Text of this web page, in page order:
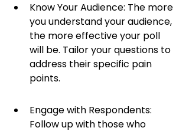
Know Your Audience: The more
you understand your audience,
the more effective your poll
will be. Tailor your questions to
address their specific pain
points.
Engage with Respondents:
Follow up with those who